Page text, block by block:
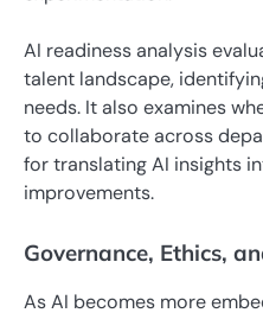
AI readiness analysis
talent landscape,
needs. It also examines
to collaborate across
for translating AI insights
improvements.
Governance, Ethics,
As AI becomes more